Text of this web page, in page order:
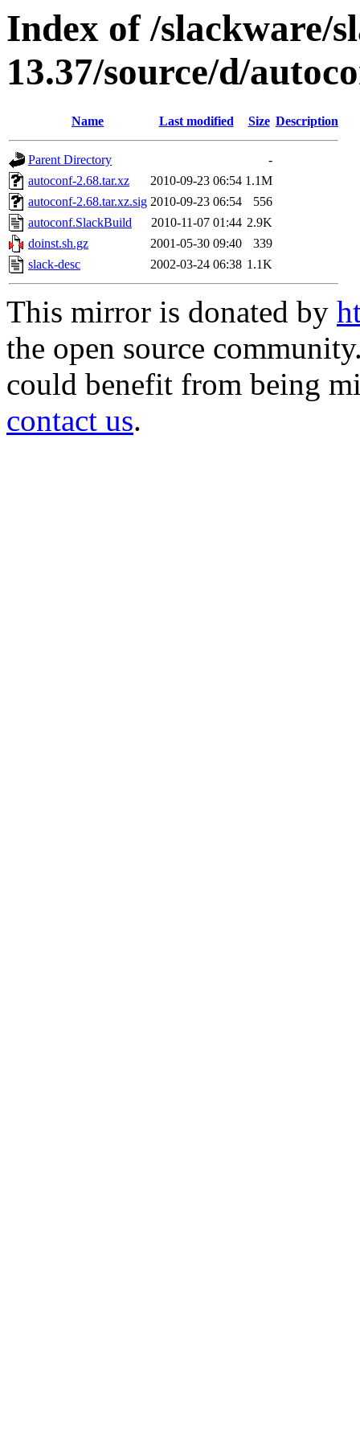
Index of /slackware/
13.37/source/d/
Name Last modified Size Description
Parent Directory
-
autoconf-2.68.tar.xz
2010-09-23 06:54 1.1M
autoconf-2.68.tar.xz.sig 2010-09-23 06:54
556
autoconf.SlackBuild
2010-11-07 01:44 2.9K
doinst.sh.gz
2001-05-30 09:40
339
slack-desc
2002-03-24 06:38 1.1K
This mirror is donated by
the open source
could benefit from being
contact us.